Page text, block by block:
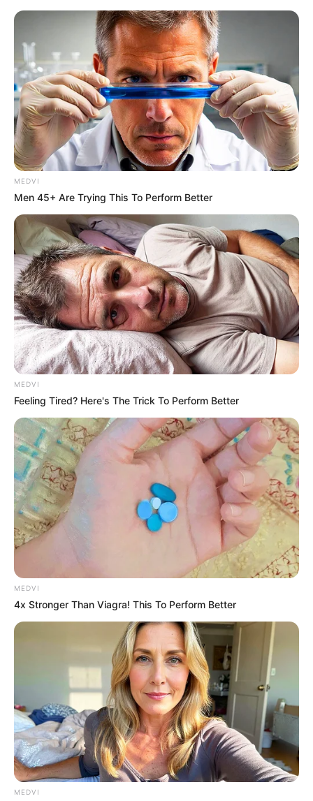
MEDVI
Men 45+ Are Trying This To Perform Better
MEDVI
Feeling Tired? Here's The Trick To Perform Better
MEDVI
4x Stronger Than Viagra! This To Perform Better
MEDVI